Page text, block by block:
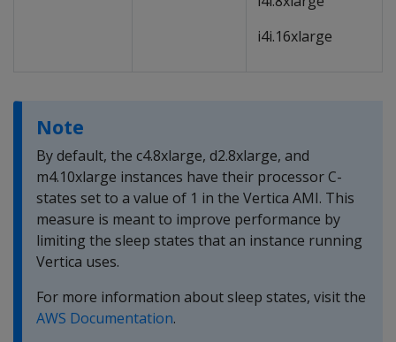
i4i.16xlarge
Note
By default, the c4.8xlarge, d2.8xlarge, and
m4.10xlarge instances have their processor C-
states set to a value of 1 in the Vertica AMI. This
measure is meant to improve performance by
limiting the sleep states that an instance running
Vertica uses.
For more information about sleep states, visit the
AWS Documentation.